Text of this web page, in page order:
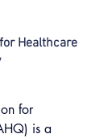
Healthcare
is a